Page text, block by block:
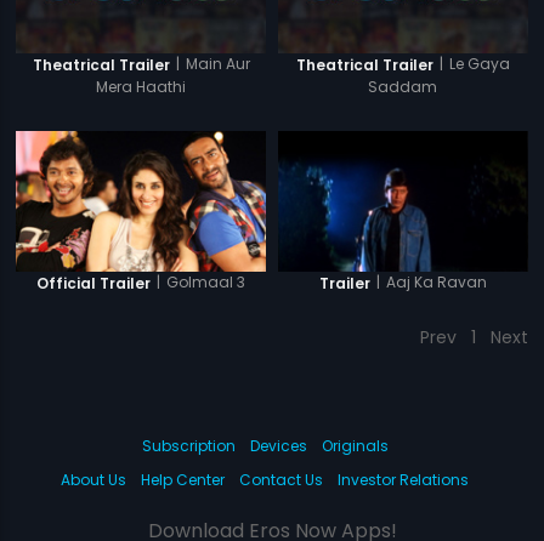
Theatrical Trailer | Main Aur
Mera Haathi
Theatrical Trailer | Le Gaya
Saddam
Official Trailer | Golmaal 3 Trailer | Aaj Ka Ravan
Prev 1 Next
Subscription Devices
Originals
About Us
Help Center Contact Us Investor Relations
Download Eros Now Apps!